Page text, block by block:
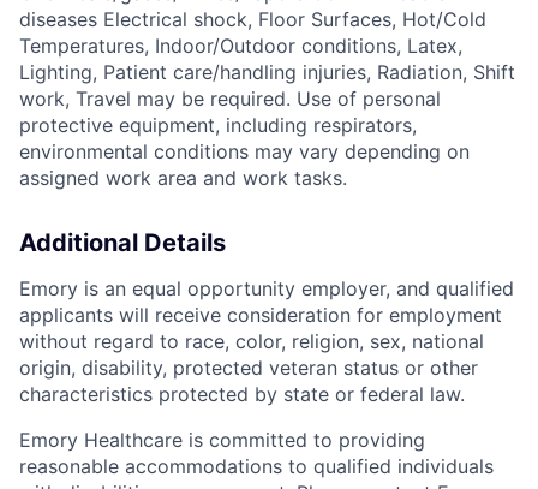
diseases Electrical shock, Floor Surfaces, Hot/Cold
Temperatures, Indoor/Outdoor conditions, Latex,
Lighting, Patient care/handling injuries, Radiation, Shift
work, Travel may be required. Use of personal
protective equipment, including respirators,
environmental conditions may vary depending on
assigned work area and work tasks.
Additional Details
Emory is an equal opportunity employer, and qualified
applicants will receive consideration for employment
without regard to race, color, religion, sex, national
origin, disability, protected veteran status or other
characteristics protected by state or federal law.
Emory Healthcare is committed to providing
reasonable accommodations to qualified individuals